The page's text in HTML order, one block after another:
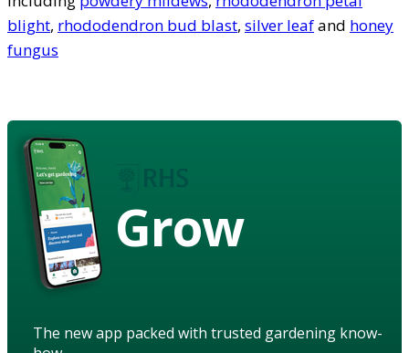
blight, rhododendron bud blast, silver leafand honey
fungus
Grow
The new app packed with trusted gardening know-